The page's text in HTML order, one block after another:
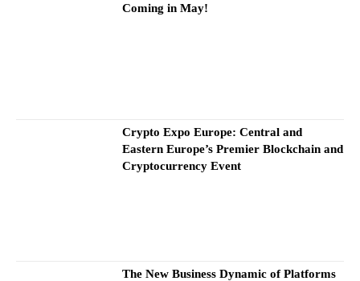
Coming in May!
Crypto Expo Europe: Central and
Eastern Europe’s Premier Blockchain and
Cryptocurrency Event
The New Business Dynamic of Platforms